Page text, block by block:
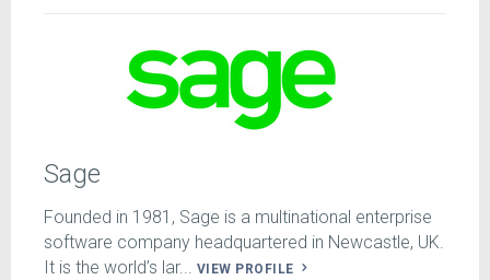
Sage
Founded in 1981, Sage is a multinational enterprise
software company headquartered in Newcastle, UK.
It is the world’s lar... VIEW PROFILE